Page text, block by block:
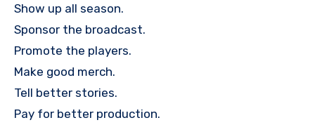
Show up all season.
Sponsor the broadcast.
Promote the players.
Make good merch.
Tell better stories.
Pay for better production.